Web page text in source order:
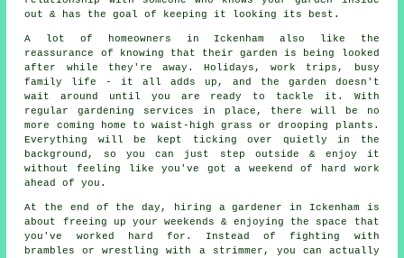
out & has the goal of keeping it looking its best.
A lot of homeowners in Ickenham also like the
reassurance of knowing that their garden is being looked
after while they're away. Holidays, work trips, busy
family life - it all adds up, and the garden doesn't
wait around until you are ready to tackle it. With
regular gardening services in place, there will be no
more coming home to waist-high grass or drooping plants.
Everything will be kept ticking over quietly in the
background, so you can just step outside & enjoy it
without feeling like you've got a weekend of hard work
ahead of you.
At the end of the day, hiring a gardener in Ickenham is
about freeing up your weekends & enjoying the space that
you've worked hard for. Instead of fighting with
brambles or wrestling with a strimmer, you can actually